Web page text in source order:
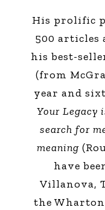
His prolific
500 articles
his best-
(from
year and
Your Legacy
search for
meaning
have
Villanova,
the Wharton